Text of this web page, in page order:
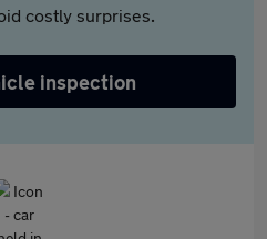
costly surprises.
inspection